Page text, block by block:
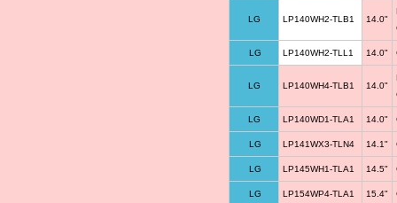
LG LP140WH2-TLB1 14.0"
LG LP140WH2-TLL1 14.0"
LG LP140WH4-TLB1 14.0"
LG LP140WD1-TLA1 14.0"
LG LP141WX3-TLN4 14.1"
LG LP145WH1-TLA1 14.5"
LG LP154WP4-TLA1 15.4"